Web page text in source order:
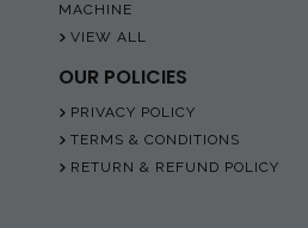
MACHINE
VIEW ALL
OUR POLICIES
PRIVACY POLICY
TERMS & CONDITIONS
RETURN & REFUND POLICY